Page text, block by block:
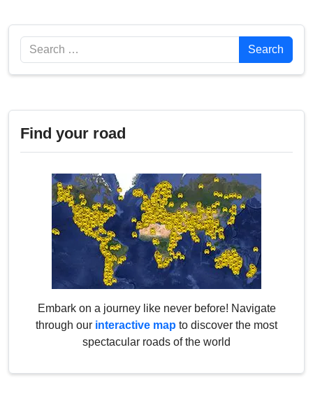
Search Search
Find your road
Embark on a journey like never before! Navigate
through our interactive map to discover the most
spectacular roads of the world